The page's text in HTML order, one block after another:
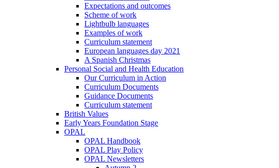
Expectations and outcomes
Scheme of work
Lightbulb languages
Examples of work
Curriculum statement
European languages day 2021
A Spanish Christmas
Personal Social and Health Education
Our Curriculum in Action
Curriculum Documents
Guidance Documents
Curriculum statement
British Values
Early Years Foundation Stage
OPAL
OPAL Handbook
OPAL Play Policy
OPAL Newsletters